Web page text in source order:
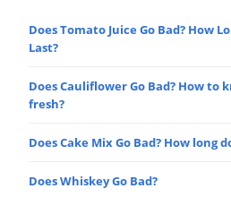
Does Tomato Juice Go Bad? How
Last?
Does Cauliflower Go Bad? How to
fresh?
Does Cake Mix Go Bad? How long
Does Whiskey Go Bad?